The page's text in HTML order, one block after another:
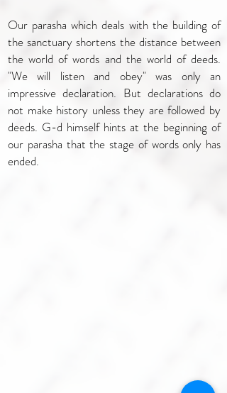
Our parasha which deals with the building of
the sanctuary shortens the distance between
the world of words and the world of deeds.
"We will listen and obey" was only an
impressive declaration. But declarations do
not make history unless they are followed by
deeds. G-d himself hints at the beginning of
our parasha that the stage of words only has
ended.